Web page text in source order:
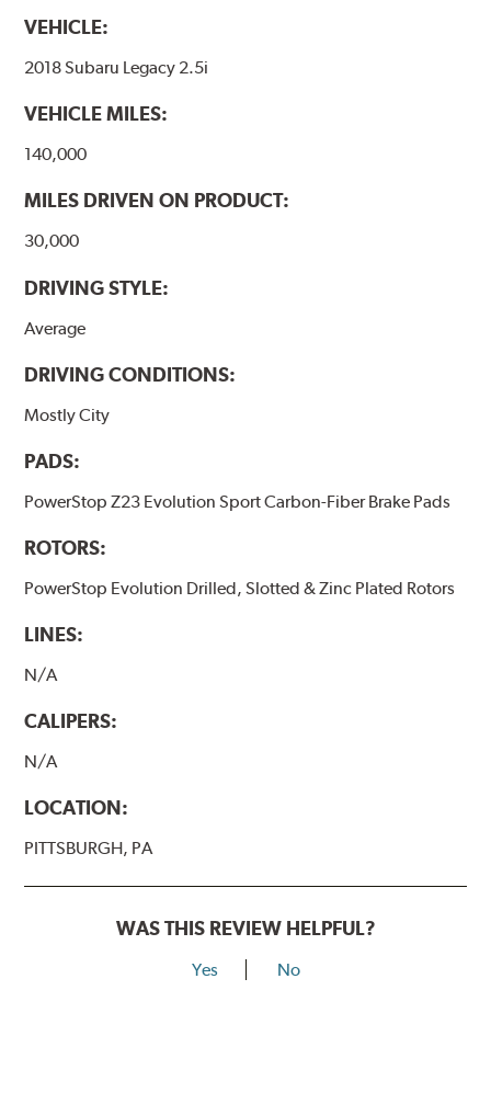
VEHICLE:
2018 Subaru Legacy 2.5i
VEHICLE MILES:
140,000
MILES DRIVEN ON PRODUCT:
30,000
DRIVING STYLE:
Average
DRIVING CONDITIONS:
Mostly City
PADS:
PowerStop Z23 Evolution Sport Carbon-Fiber Brake Pads
ROTORS:
PowerStop Evolution Drilled, Slotted & Zinc Plated Rotors
LINES:
N/A
CALIPERS:
N/A
LOCATION:
PITTSBURGH, PA
WAS THIS REVIEW HELPFUL?
Yes No